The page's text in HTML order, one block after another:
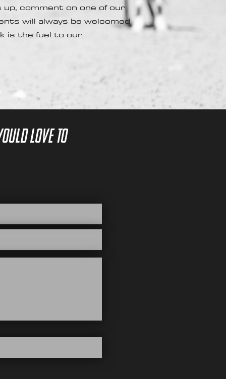
comment on one of our
will always be welcomed
is the fuel to our
love to